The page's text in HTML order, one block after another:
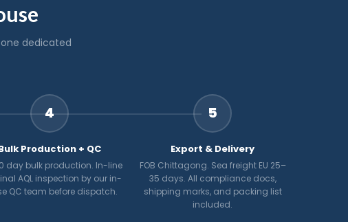
dedicated
4
Production + QC
day bulk production. In-line
AQL inspection by our in-
QC team before dispatch.
5
Export & Delivery
FOB Chittagong. Sea freight EU 25–
35 days. All compliance docs,
shipping marks, and packing list
included.